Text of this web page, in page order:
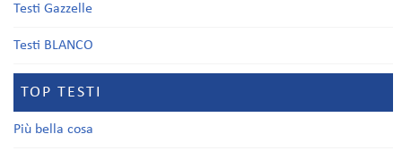
Testi Gazzelle
Testi BLANCO
TOP TESTI
Più bella cosa